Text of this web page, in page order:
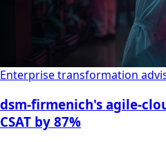
Enterprise transformation
dsm-firmenich's agile-
CSAT by 87%